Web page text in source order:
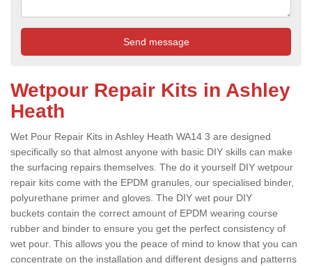
Wetpour Repair Kits in Ashley
Heath
Wet Pour Repair Kits in Ashley Heath WA14 3 are designed
specifically so that almost anyone with basic DIY skills can make
the surfacing repairs themselves. The do it yourself DIY wetpour
repair kits come with the EPDM granules, our specialised binder,
polyurethane primer and gloves. The DIY wet pour DIY
buckets contain the correct amount of EPDM wearing course
rubber and binder to ensure you get the perfect consistency of
wet pour. This allows you the peace of mind to know that you can
concentrate on the installation and different designs and patterns